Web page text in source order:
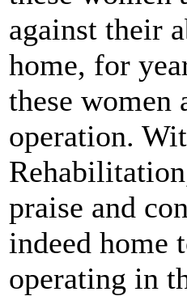
against their
home, for
these women
operation.
praise and
indeed home
operating in